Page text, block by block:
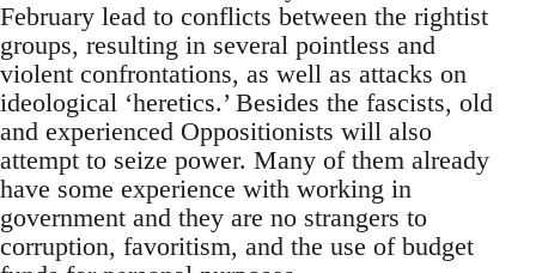
February lead to conflicts between the rightist
groups, resulting in several pointless and
violent confrontations, as well as attacks on
ideological ‘heretics.’ Besides the fascists, old
and experienced Oppositionists will also
attempt to seize power. Many of them already
have some experience with working in
government and they are no strangers to
corruption, favoritism, and the use of budget